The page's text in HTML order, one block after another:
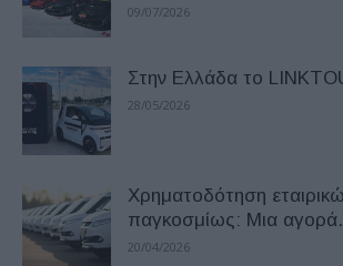
09/07/2026
Στην Ελλάδα το
28/05/2026
Χρηματοδότηση
παγκοσμίως: Μια
20/04/2026